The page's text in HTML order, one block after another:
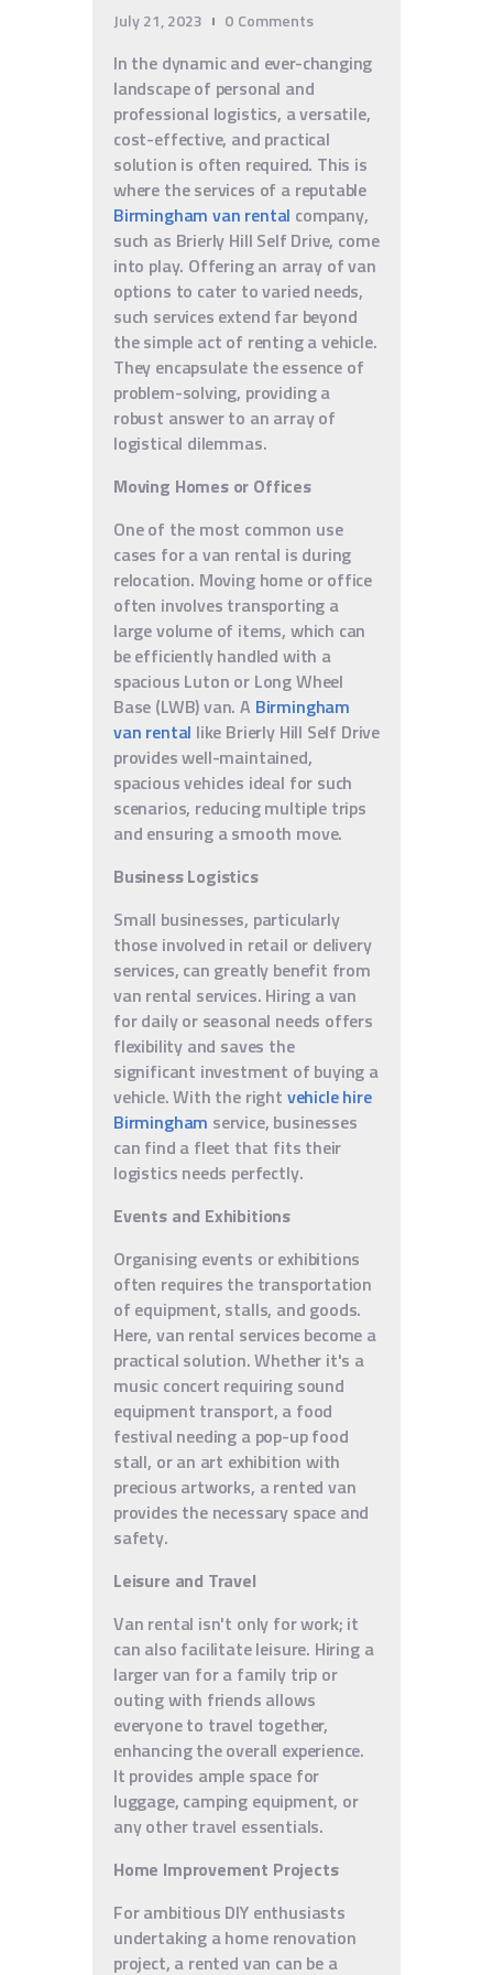
July 21, 2023 0 Comments
In the dynamic and ever-changing
landscape of personal and
professional logistics, a versatile,
cost-effective, and practical
solution is often required. This is
where the services of a reputable
Birmingham van rental company,
such as Brierly Hill Self Drive, come
into play. Offering an array of van
options to cater to varied needs,
such services extend far beyond
the simple act of renting a vehicle.
They encapsulate the essence of
problem-solving, providing a
robust answer to an array of
logistical dilemmas.
Moving Homes or Offices
One of the most common use
cases for a van rental is during
relocation. Moving home or office
often involves transporting a
large volume of items, which can
be efficiently handled with a
spacious Luton or Long Wheel
Base (LWB) van. A Birmingham
van rental like Brierly Hill Self Drive
provides well-maintained,
spacious vehicles ideal for such
scenarios, reducing multiple trips
and ensuring a smooth move.
Business Logistics
Small businesses, particularly
those involved in retail or delivery
services, can greatly benefit from
van rental services. Hiring a van
for daily or seasonal needs offers
flexibility and saves the
significant investment of buying a
vehicle. With the right vehicle hire
Birmingham service, businesses
can find a fleet that fits their
logistics needs perfectly.
Events and Exhibitions
Organising events or exhibitions
often requires the transportation
of equipment, stalls, and goods.
Here, van rental services become a
practical solution. Whether it's a
music concert requiring sound
equipment transport, a food
festival needing a pop-up food
stall, or an art exhibition with
precious artworks, a rented van
provides the necessary space and
safety.
Leisure and Travel
Van rental isn't only for work; it
can also facilitate leisure. Hiring a
larger van for a family trip or
outing with friends allows
everyone to travel together,
enhancing the overall experience.
It provides ample space for
luggage, camping equipment, or
any other travel essentials.
Home Improvement Projects
For ambitious DIY enthusiasts
undertaking a home renovation
project, a rented van can be a